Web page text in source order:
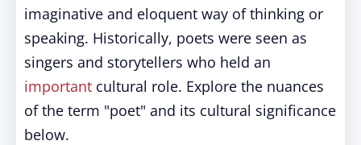
imaginative and eloquent way of thinking or
speaking. Historically, poets were seen as
singers and storytellers who held an
important cultural role. Explore the nuances
of the term "poet" and its cultural significance
below.